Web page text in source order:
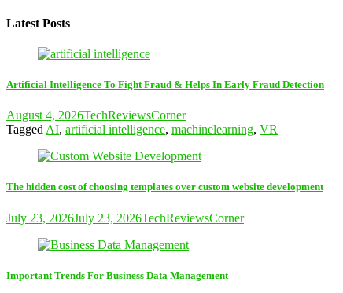
Latest Posts
Artificial Intelligence To Fight Fraud & Helps In Early Fraud Detection
August 4, 2026TechReviewsCorner
Tagged AI, artificial intelligence, machinelearning, VR
The hidden cost of choosing templates over custom website development
July 23, 2026July 23, 2026TechReviewsCorner
Important Trends For Business Data Management